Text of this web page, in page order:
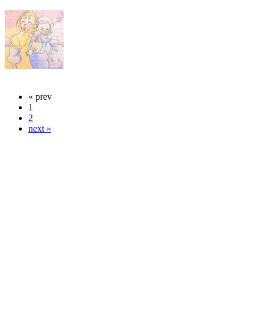
« prev
1
2
next »